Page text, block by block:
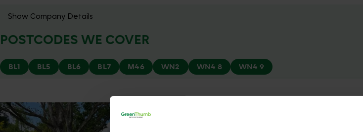
Show Company Details
POSTCODES WE COVER
BL1 BL5 BL6 BL7 M46 WN2 WN4 8 WN4 9